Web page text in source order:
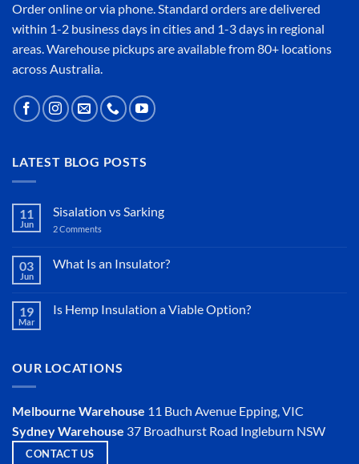
Order online orvia phone. Standard orders are delivered
within 1-2 business days in cities and 1-3 days in regional
areas. Warehouse pickups are available from 80+ locations
across Australia.
LATEST BLOG POSTS
11
Jun
Sisalation vs Sarking
2 Comments
Sarking
03
Jun
What Is an Insulator?
What
19
Mar
Is Hemp Insulation a Viable Option?
Hemp
Option?
OUR LOCATIONS
Melbourne Warehouse 11 Buch Avenue Epping, VIC
Sydney Warehouse 37 Broadhurst Road Ingleburn NSW
CONTACT US